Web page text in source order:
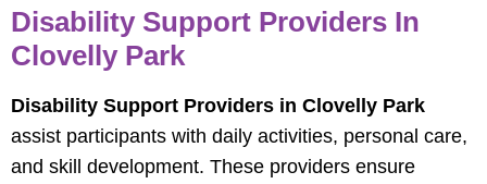
Disability Support Providers In
Clovelly Park
Disability Support Providers in Clovelly Park
assist participants with daily activities, personal care,
and skill development. These providers ensure